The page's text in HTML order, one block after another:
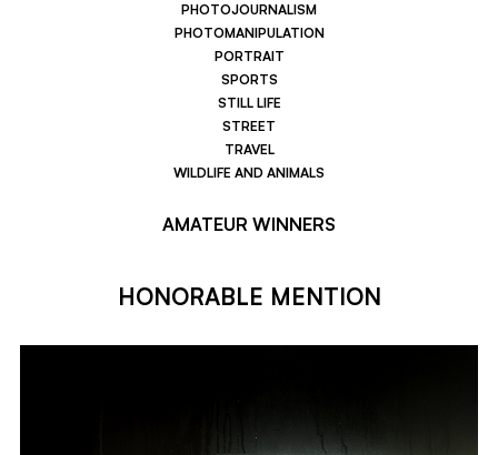
PHOTOJOURNALISM
PHOTOMANIPULATION
PORTRAIT
SPORTS
STILL LIFE
STREET
TRAVEL
WILDLIFE AND ANIMALS
AMATEUR WINNERS
HONORABLE MENTION